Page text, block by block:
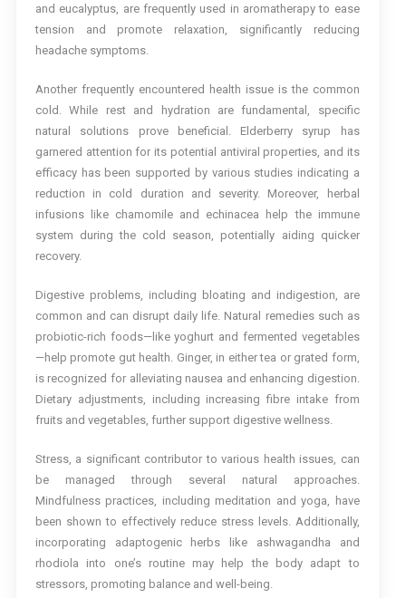
and eucalyptus, are frequently used in aromatherapy to ease
tension and promote relaxation, significantly reducing
headache symptoms.
Another frequently encountered health issue is the common
cold. While rest and hydration are fundamental, specific
natural solutions prove beneficial. Elderberry syrup has
garnered attention for its potential antiviral properties, and its
efficacy has been supported by various studies indicating a
reduction in cold duration and severity. Moreover, herbal
infusions like chamomile and echinacea help the immune
system during the cold season, potentially aiding quicker
recovery.
Digestive problems, including bloating and indigestion, are
common and can disrupt daily life. Natural remedies such as
probiotic-rich foods—like yoghurt and fermented vegetables
—help promote gut health. Ginger, in either tea or grated form,
is recognized for alleviating nausea and enhancing digestion.
Dietary adjustments, including increasing fibre intake from
fruits and vegetables, further support digestive wellness.
Stress, a significant contributor to various health issues, can
be managed through several natural approaches.
Mindfulness practices, including meditation and yoga, have
been shown to effectively reduce stress levels. Additionally,
incorporating adaptogenic herbs like ashwagandha and
rhodiola into one’s routine may help the body adapt to
stressors, promoting balance and well-being.